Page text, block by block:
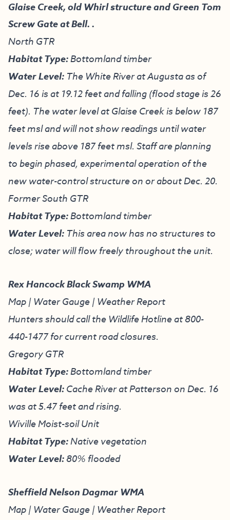
Glaise Creek, old Whirl structure and Green Tom
Screw Gate at Bell. .
North GTR
Habitat Type:Bottomland timber
Water Level: The White River at Augusta as of
Dec. 16 is at 19.12 feet and falling (flood stage is 26
feet). The water level at Glaise Creek is below 187
feet msl and will not show readings until water
levels rise above 187 feet msl. Staff are planning
to begin phased, experimental operation of the
new water-control structure on or about Dec. 20.
Former South GTR
Habitat Type:Bottomland timber
Water Level: This area now has no structures to
close; water will flow freely throughout the unit.
Rex Hancock Black Swamp WMA
Map | Water Gauge | Weather Report
Hunters should call the Wildlife Hotline at 800-
440-1477for current road closures.
Gregory GTR
Habitat Type:Bottomland timber
Water Level: Cache River at Patterson on Dec. 16
was at 5.47 feet and rising.
Wiville Moist-soil Unit
Habitat Type:Native vegetation
Water Level: 80% flooded
Sheffield Nelson Dagmar WMA
Map | Water Gauge | Weather Report